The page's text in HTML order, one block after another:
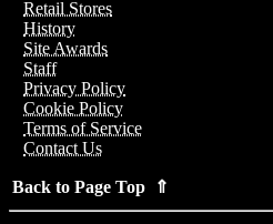
Retail Stores
History
Site Awards
Staff
Privacy Policy
Cookie Policy
Terms of Service
Contact Us
Back to Page Top ⇑